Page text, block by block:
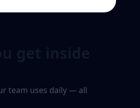
team uses daily — all